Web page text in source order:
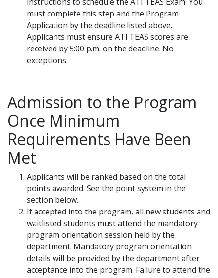
must complete this step and the Program
Application by the deadline listed above.
Applicants must ensure ATI TEAS scores are
received by 5:00 p.m. on the deadline. No
exceptions.
Admission to the Program
Once Minimum
Requirements Have Been
Met
Applicants will be ranked based on the total
points awarded. See the point system in the
section below.
If accepted into the program, all new students and
waitlisted students must attend the mandatory
program orientation session held by the
department. Mandatory program orientation
details will be provided by the department after
acceptance into the program. Failure to attend the